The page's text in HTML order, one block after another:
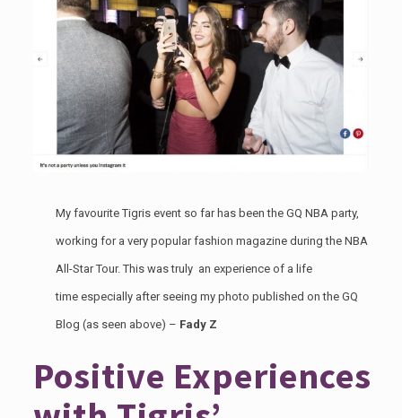
My favourite Tigris event so far has been the GQ NBA party,
working for a very popular fashion magazine during the NBA
All-Star Tour. This was truly an experience of a life
time especially after seeing my photo published on the GQ
Blog (as seen above) – Fady Z
Positive Experiences